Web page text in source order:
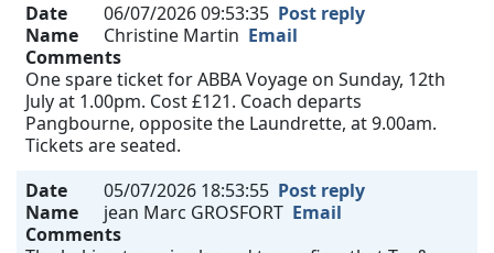
Date 06/07/2026 09:53:35 Post reply
Name
Christine Martin Email
Comments
One spare ticket for ABBA Voyage on Sunday, 12th
July at 1.00pm. Cost £121. Coach departs
Pangbourne, opposite the Laundrette, at 9.00am.
Tickets are seated.
Date
05/07/2026 18:53:55 Post reply
Name
jean Marc GROSFORT Email
Comments